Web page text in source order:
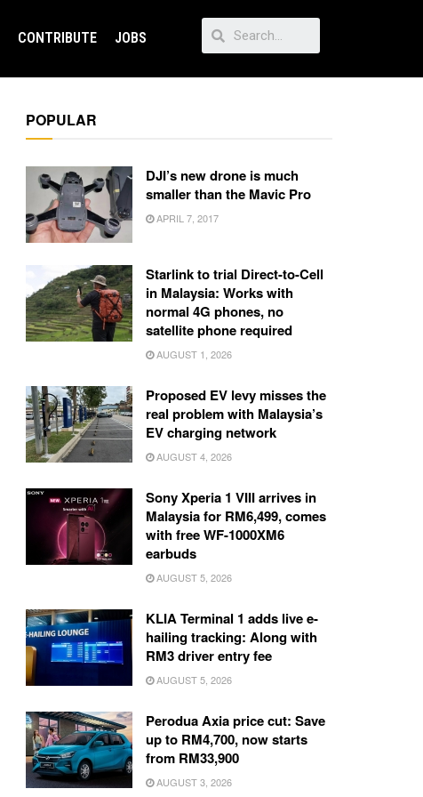
CONTRIBUTE JOBS
POPULAR
DJI’s new drone is much
smaller than the Mavic Pro
APRIL 7, 2017
Starlink to trial Direct-to-Cell
in Malaysia: Works with
normal 4G phones, no
satellite phone required
AUGUST 1, 2026
Proposed EV levy misses the
real problem with Malaysia’s
EV charging network
AUGUST 4, 2026
Sony Xperia 1 VIII arrives in
Malaysia for RM6,499, comes
with free WF-1000XM6
earbuds
AUGUST 5, 2026
KLIA Terminal 1 adds live e-
hailing tracking: Along with
RM3 driver entry fee
AUGUST 5, 2026
Perodua Axia price cut: Save
up to RM4,700, now starts
from RM33,900
AUGUST 3, 2026